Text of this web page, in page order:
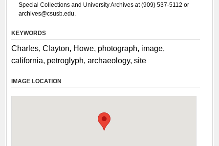
Special Collections and University Archives at (909) 537-5112 or
archives@csusb.edu.
KEYWORDS
Charles, Clayton, Howe, photograph, image,
california, petroglyph, archaeology, site
IMAGE LOCATION